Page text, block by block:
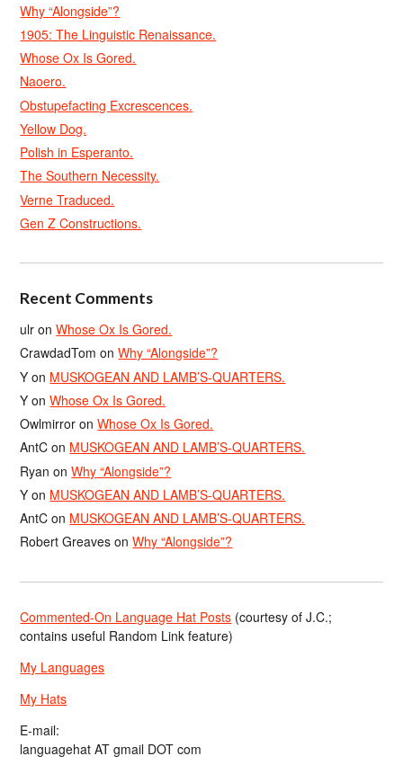
Why “Alongside”?
1905: The Linguistic Renaissance.
Whose Ox Is Gored.
Naoero.
Obstupefacting Excrescences.
Yellow Dog.
Polish in Esperanto.
The Southern Necessity.
Verne Traduced.
Gen Z Constructions.
Recent Comments
ulr onWhose Ox Is Gored.
CrawdadTom onWhy “Alongside”?
Y on MUSKOGEAN AND LAMB’S-QUARTERS.
Y onWhose Ox Is Gored.
Owlmirror onWhose Ox Is Gored.
AntC on MUSKOGEAN AND LAMB’S-QUARTERS.
Ryan onWhy “Alongside”?
Y on MUSKOGEAN AND LAMB’S-QUARTERS.
AntC on MUSKOGEAN AND LAMB’S-QUARTERS.
Robert Greaves onWhy “Alongside”?
Commented-On Language Hat Posts (courtesy of J.C.;
contains useful Random Link feature)
My Languages
My Hats
E-mail:
languagehat AT gmail DOT com